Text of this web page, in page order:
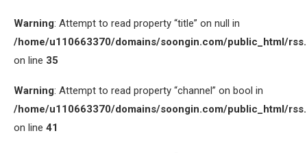
Warning: Attempt to read property “title” on null in
/home/u110663370/domains/soongin.com/public_html/
on line 35
Warning: Attempt to read property “channel” on bool in
/home/u110663370/domains/soongin.com/public_html/
on line 41